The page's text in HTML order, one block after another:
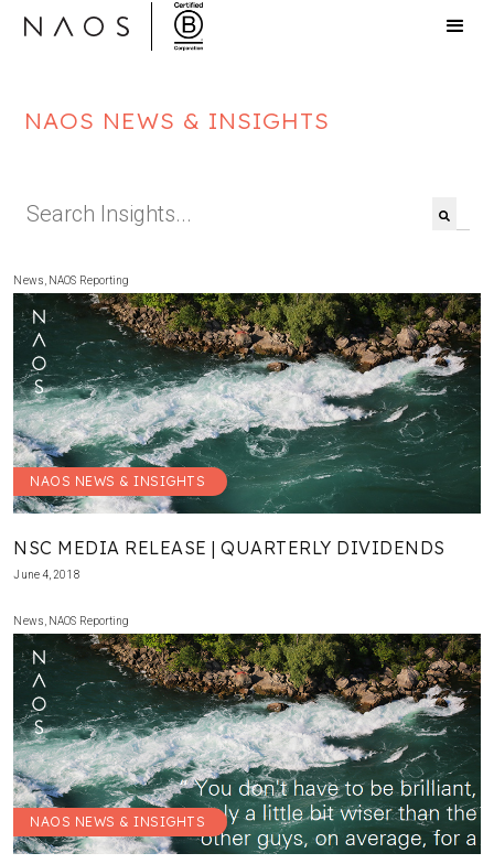
NAOS NEWS & INSIGHTS
This is a search field with an auto-suggest
News NAOS Reporting
NAOS NEWS & INSIGHTS
NSC MEDIA RELEASE | QUARTERLY DIVIDENDS
June 4, 2018
News NAOS Reporting
NAOS NEWS & INSIGHTS